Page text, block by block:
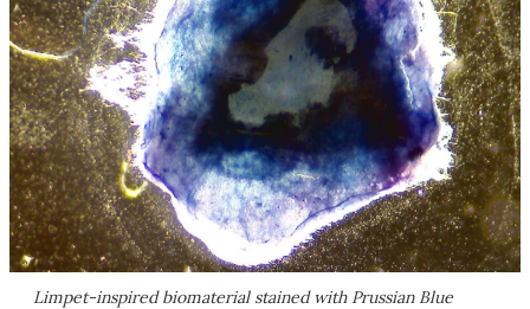
Limpet-inspired biomaterial stained with Prussian Blue